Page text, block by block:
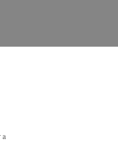
a